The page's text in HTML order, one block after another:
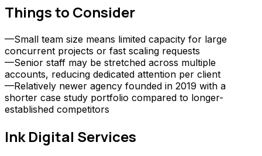
Things to Consider
—Small team size means limited capacity for large
concurrent projects or fast scaling requests
—Senior staff may be stretched across multiple
accounts, reducing dedicated attention per client
—Relatively newer agency founded in 2019 with a
shorter case study portfolio compared to longer-
established competitors
Ink Digital Services